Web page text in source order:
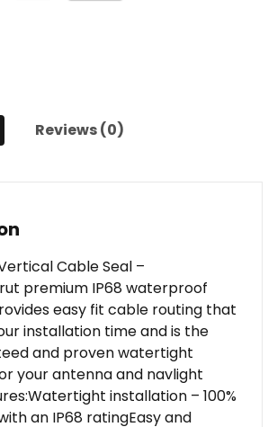
Reviews (0)
Cable Seal –
premium IP68 waterproof
easy fit cable routing that
installation time and is the
and proven watertight
your antenna and navlight
installation – 100%
an IP68 ratingEasy and